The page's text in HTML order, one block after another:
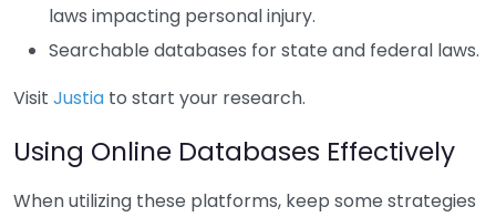
laws impacting personal injury.
Searchable databases for state and federal laws.
Visit Justia to start your research.
Using Online Databases Effectively
When utilizing these platforms, keep some strategies